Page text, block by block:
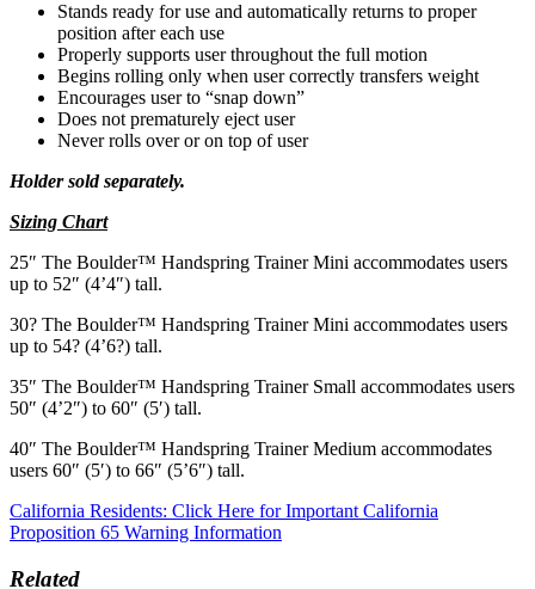
Stands ready for use and automatically returns to proper
position after each use
Properly supports user throughout the full motion
Begins rolling only when user correctly transfers weight
Encourages user to “snap down”
Does not prematurely eject user
Never rolls over or on top of user
Holder sold separately.
Sizing Chart
25″ The Boulder™ Handspring Trainer Mini accommodates users
up to 52″ (4’4″) tall­.
30? The Boulder™ Handspring Trainer Mini accommodates users
up to 54? (4’6?) tall­.
35″ The Boulder™ Handspring Trainer Small accommodates users
50″ (4’2″) to 60″ (5′) tall­.
40″ The Boulder™ Handspring Trainer Medium accommodates
users 60″ (5′) to 66″ (5’6″) tall­.
California Residents: Click Here for Important California
Proposition 65 Warning Information
Related